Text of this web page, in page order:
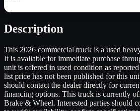
Description
This 2026 commercial truck is a used
It is available for immediate purchase
unit is offered in used condition as
list price has not been published for this
should contact the dealer directly for
financing options. This truck is currently
Brake & Wheel. Interested parties should